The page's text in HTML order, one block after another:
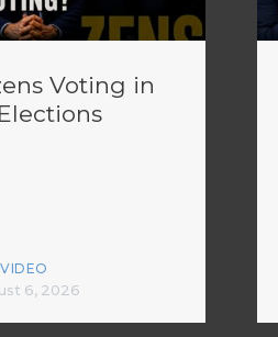
Voting in
VIDEO
6, 2026